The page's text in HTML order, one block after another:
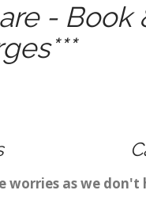
- Book
as we don't